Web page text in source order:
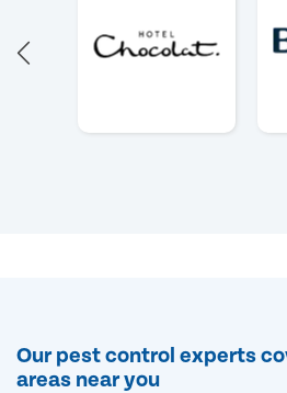
Our pest control experts
areas near you